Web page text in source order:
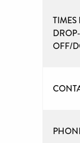
TIMES
DROP-
OFF/